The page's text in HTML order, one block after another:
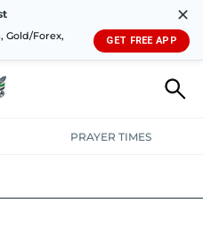
Gold/Forex,
✕
GET FREE APP
PRAYER TIMES